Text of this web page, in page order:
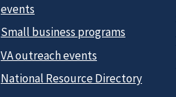
events
Small business programs
VA outreach events
National Resource Directory